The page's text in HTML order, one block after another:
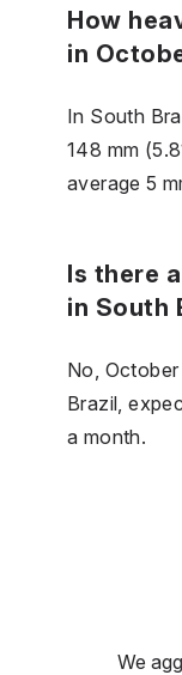
How
in
In South
148 mm
average 5
Is there
in South
No,
Brazil,
a month.
We